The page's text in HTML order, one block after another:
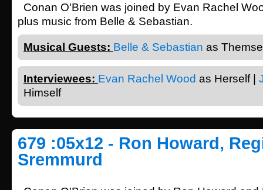
Conan O'Brien was joined by Evan Rachel
plus music from Belle & Sebastian.
Musical Guests: Belle & Sebastian as
Interviewees: Evan Rachel Wood as Herself |
Himself
679 :05x12 - Ron Howard,
Sremmurd